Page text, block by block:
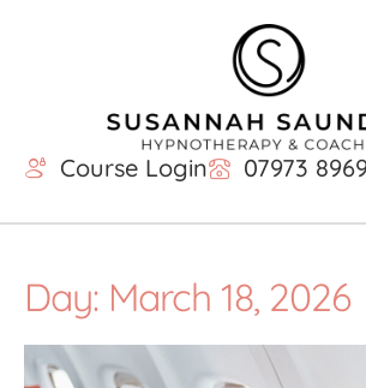
Course Login 07973
Day: March 18, 2026